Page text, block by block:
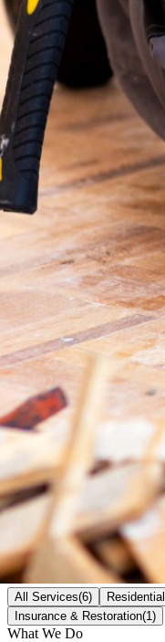
All Services(6) Residential
Insurance & Restoration(1 )
What We Do